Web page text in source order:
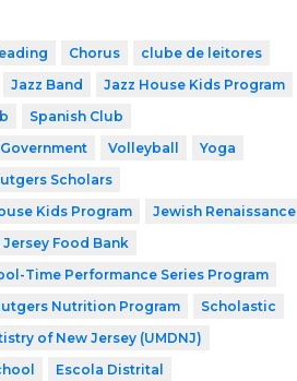
Chorus
clube de leitores
Jazz Band
Jazz House Kids Program
Spanish Club
Volleyball
Yoga
Scholars
Kids Program
Jewish Renaissance
Jersey Food Bank
Time Performance Series Program
Nutrition Program
Scholastic
of New Jersey (UMDNJ)
Escola Distrital